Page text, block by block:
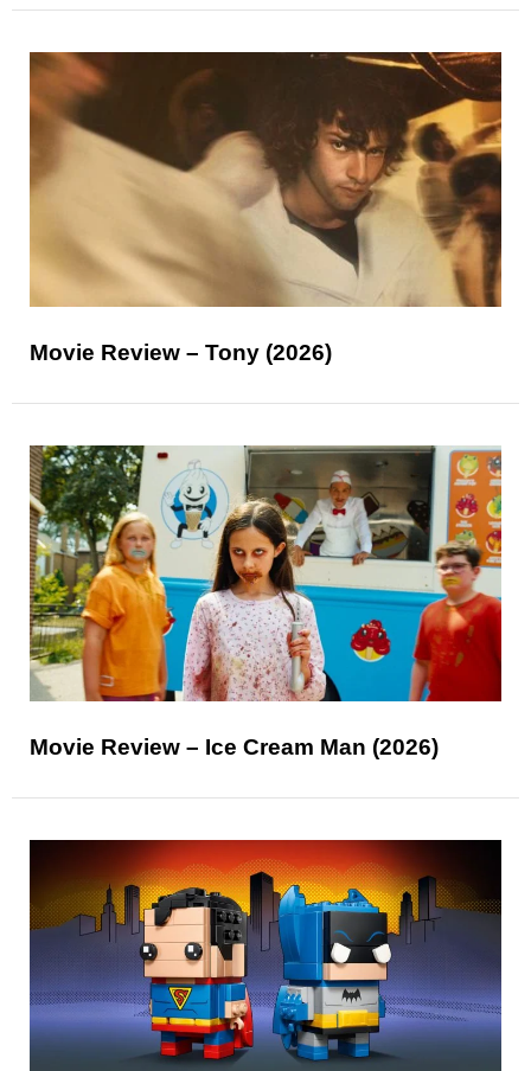
Movie Review – Tony (2026)
Movie Review – Ice Cream Man (2026)